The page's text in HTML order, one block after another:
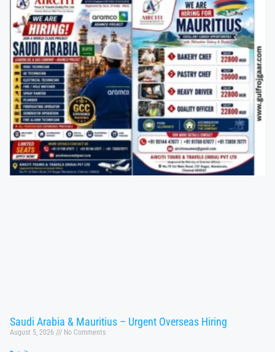
Saudi Arabia & Mauritius – Urgent Overseas Hiring
August 5, 2026 No Comments